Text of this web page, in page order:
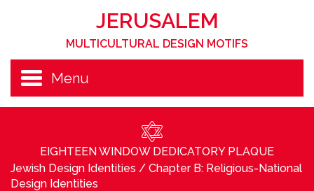
JERUSALEM
MULTICULTURAL DESIGN MOTIFS
Menu
EIGHTEEN WINDOW DEDICATORY PLAQUE
Jewish Design Identities / Chapter B: Religious-National
Design Identities